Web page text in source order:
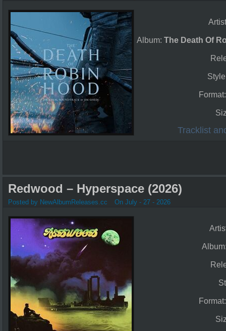
Album: The Death Of
Tracklist
Redwood – Hyperspace (2026)
Posted by NewAlbumReleases.cc On July - 27 - 2026